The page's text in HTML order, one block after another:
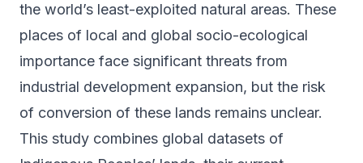
the world’s least-exploited natural areas. These
places of local and global socio-ecological
importance face significant threats from
industrial development expansion, but the risk
of conversion of these lands remains unclear.
This study combines global datasets of